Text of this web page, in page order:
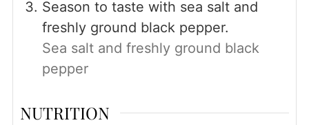
Season to taste with sea salt and
freshly ground black pepper.
Sea salt and freshly ground black
pepper
NUTRITION